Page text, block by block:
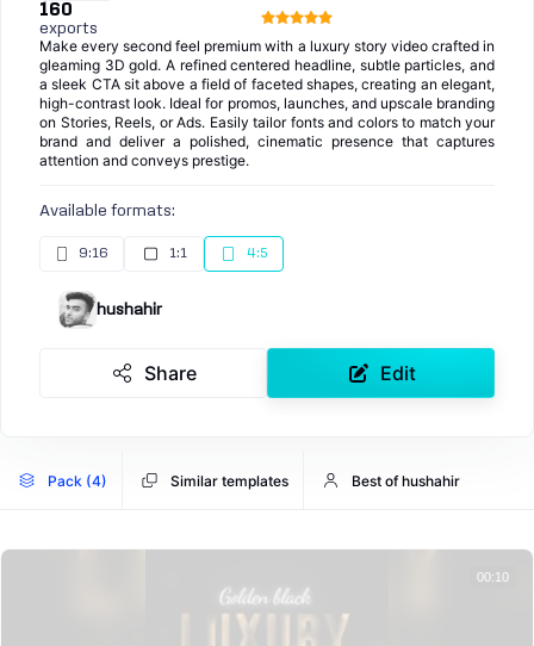
160
exports
Make every second feel premium with a luxury story video crafted in
gleaming 3D gold. A refined centered headline, subtle particles, and
a sleek CTA sit above a field of faceted shapes, creating an elegant,
high-contrast look. Ideal for promos, launches, and upscale branding
on Stories, Reels, or Ads. Easily tailor fonts and colors to match your
brand and deliver a polished, cinematic presence that captures
attention and conveys prestige.
Available formats:
9:16 1:1 4:5
hushahir
Share Edit
Pack (4) Similar templates Best of hushahir
00:10